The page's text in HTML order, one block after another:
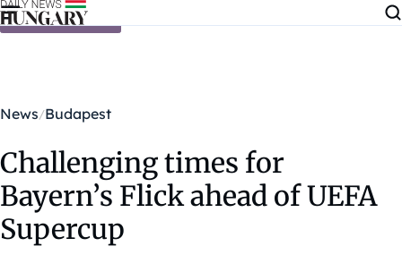
Skip to content
News Budapest
Challenging times for
Bayern’s Flick ahead of UEFA
Supercup